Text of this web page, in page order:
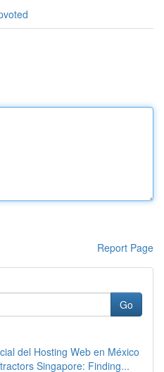
Report Page
Go
del Hosting Web en México
Singapore: Finding...